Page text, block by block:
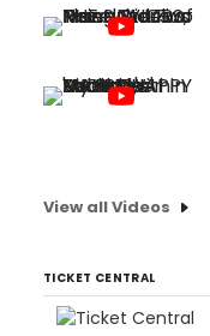
View all Videos
TICKET CENTRAL